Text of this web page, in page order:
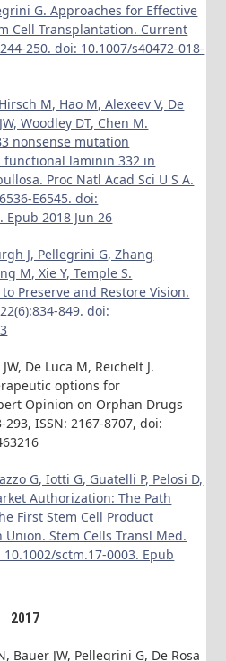
G. Approaches for Effective
Cell Transplantation. Current
250. doi: 10.1007/s40472-018-
M, Hao M, Alexeev V, De
Woodley DT, Chen M.
nonsense mutation
laminin 332 in
Proc Natl Acad Sci U S A.
E6545. doi:
Epub 2018 Jun 26
J, Pellegrini G, Zhang
M, Xie Y, Temple S.
Preserve and Restore Vision.
849. doi:
De Luca M, Reichelt J.
options for
Opinion on Orphan Drugs
ISSN: 2167-8707, doi:
G, Iotti G, Guatelli P, Pelosi D,
Authorization: The Path
First Stem Cell Product
Stem Cells Transl Med.
10.1002/sctm.17-0003. Epub
2017
Bauer JW, Pellegrini G, De Rosa